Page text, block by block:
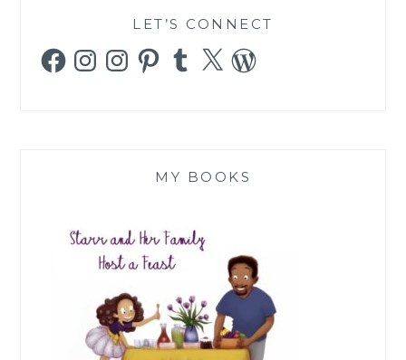
LET’S CONNECT
FacebookInstagramInstagramPinterestTumblr
X WordPress
MY BOOKS